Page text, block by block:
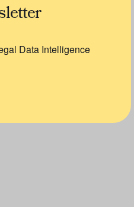
Data Intelligence